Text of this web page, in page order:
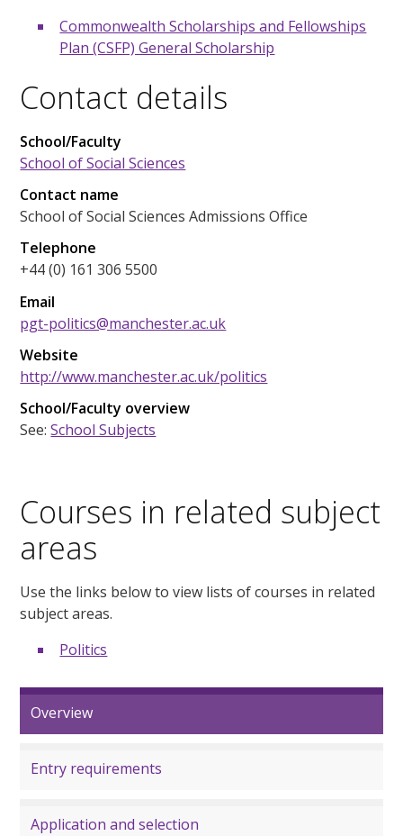
Commonwealth Scholarships and Fellowships
Plan (CSFP) General Scholarship
Contact details
School/Faculty
School of Social Sciences
Contact name
School of Social Sciences Admissions Office
Telephone
+44 (0) 161 306 5500
Email
pgt-politics@manchester.ac.uk
Website
http://www.manchester.ac.uk/politics
School/Faculty overview
See:School Subjects
Courses in related subject
areas
Use the links below to view lists of courses in related
subject areas.
Politics
Overview
Entry requirements
Application and selection